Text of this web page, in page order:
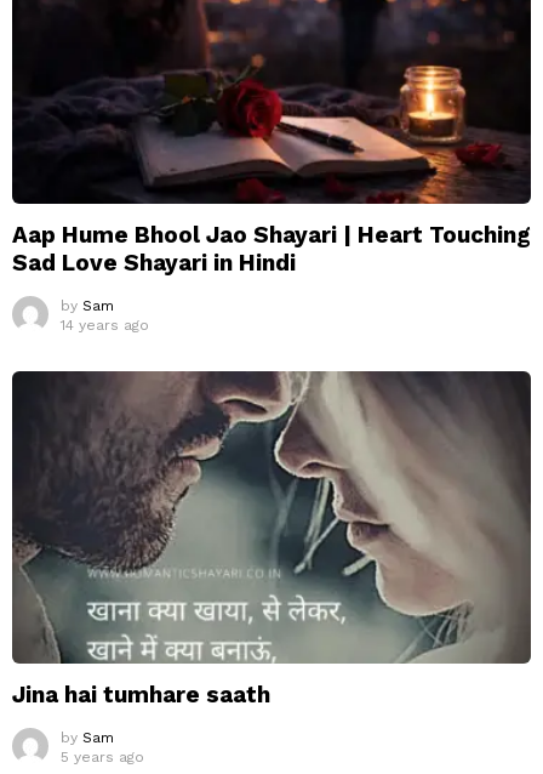
Aap Hume Bhool Jao Shayari | Heart Touching
Sad Love Shayari in Hindi
by Sam
14 years ago
Jina hai tumhare saath
by Sam
5 years ago